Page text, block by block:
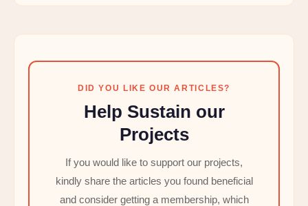
DID YOU LIKE OUR ARTICLES?
Help Sustain our
Projects
If you would like to support our projects,
kindly share the articles you found beneficial
and consider getting a membership, which